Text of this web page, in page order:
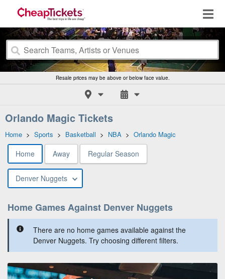
Resale prices may be above or below face value.
Orlando Magic Tickets
Home > Sports > Basketball > NBA > Orlando Magic
Home Away Regular Season
Denver Nuggets
Home Games Against Denver Nuggets
There are no home games available against the
Denver Nuggets. Try choosing different filters.